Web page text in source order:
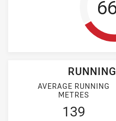
AVERAGE RUNNING
METRES
139